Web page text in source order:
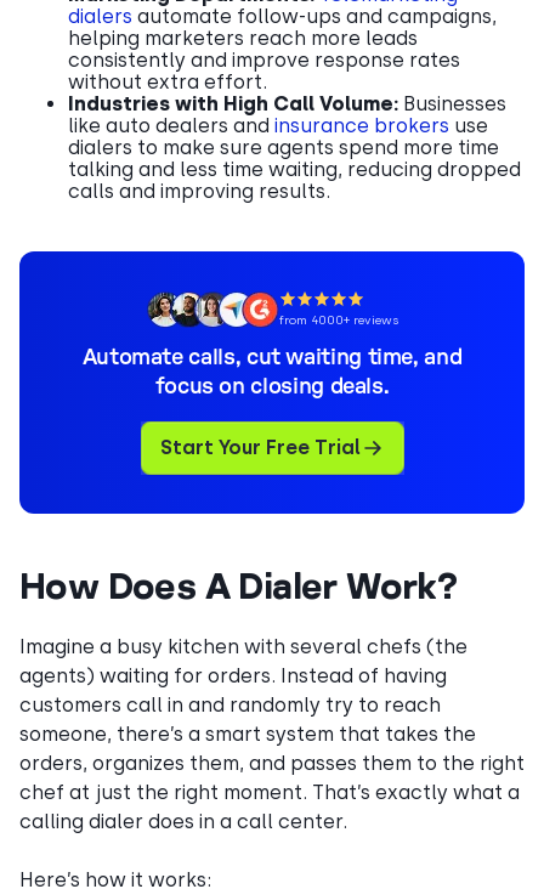
dialers automate follow-ups and campaigns,
helping marketers reach more leads
consistently and improve response rates
without extra effort.
Industries with High Call Volume: Businesses
like auto dealers and insurance brokers use
dialers to make sure agents spend more time
talking and less time waiting, reducing dropped
calls and improving results.
from 4000+ reviews
Automate calls, cut waiting time, and
focus on closing deals.
Start Your Free Trial
How Does A Dialer Work?
Imagine a busy kitchen with several chefs (the
agents) waiting for orders. Instead of having
customers call in and randomly try to reach
someone, there’s a smart system that takes the
orders, organizes them, and passes them to the right
chef at just the right moment. That’s exactly what a
calling dialer does in a call center.
Here’s how it works: